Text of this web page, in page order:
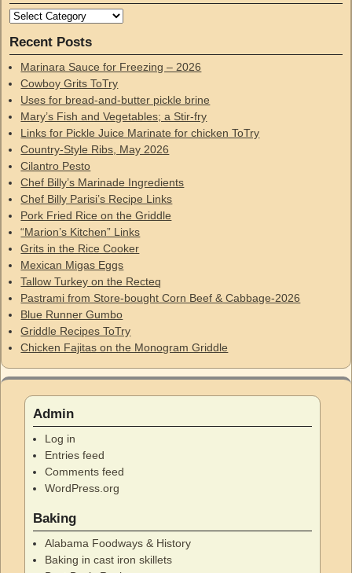
Recent Posts
Marinara Sauce for Freezing – 2026
Cowboy Grits ToTry
Uses for bread-and-butter pickle brine
Mary’s Fish and Vegetables; a Stir-fry
Links for Pickle Juice Marinate for chicken ToTry
Country-Style Ribs, May 2026
Cilantro Pesto
Chef Billy’s Marinade Ingredients
Chef Billy Parisi’s Recipe Links
Pork Fried Rice on the Griddle
“Marion’s Kitchen” Links
Grits in the Rice Cooker
Mexican Migas Eggs
Tallow Turkey on the Recteq
Pastrami from Store-bought Corn Beef & Cabbage-2026
Blue Runner Gumbo
Griddle Recipes ToTry
Chicken Fajitas on the Monogram Griddle
Admin
Log in
Entries feed
Comments feed
WordPress.org
Baking
Alabama Foodways & History
Baking in cast iron skillets